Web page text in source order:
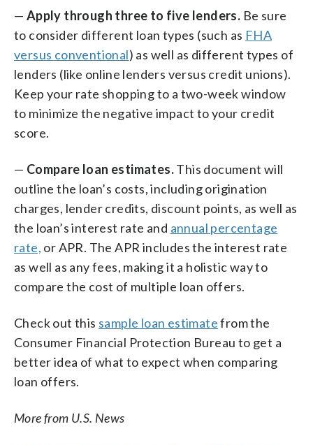
— Apply through three to five lenders. Be sure
to consider different loan types (such as FHA
versus conventional) as well as different types of
lenders (like online lenders versus credit unions).
Keep your rate shopping to a two-week window
to minimize the negative impact to your credit
score.
— Compare loan estimates.This document will
outline the loan’s costs, including origination
charges, lender credits, discount points, as well as
the loan’s interest rate and annual percentage
rate, or APR. The APR includes the interest rate
as well as any fees, making it a holistic way to
compare the cost of multiple loan offers.
Check out this sample loan estimatefrom the
Consumer Financial Protection Bureau to get a
better idea of what to expect when comparing
loan offers.
More from U.S. News